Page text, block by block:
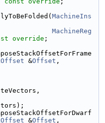
MachineIns
MachineReg
override ;
&Offset ,
&Offset ,